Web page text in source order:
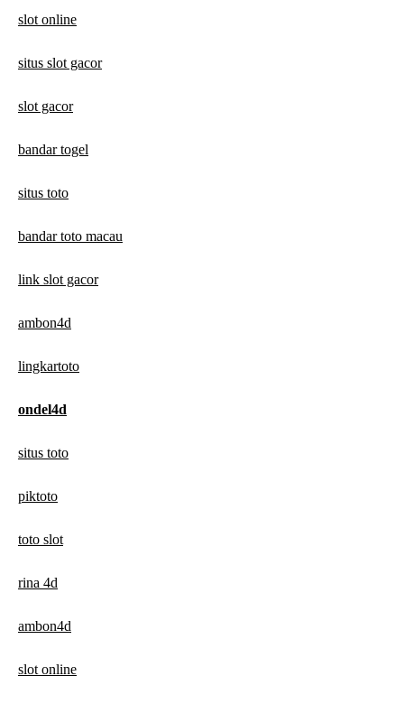
slot online
situs slot gacor
slot gacor
bandar togel
situs toto
bandar toto macau
link slot gacor
ambon4d
lingkartoto
ondel4d
situs toto
piktoto
toto slot
rina 4d
ambon4d
slot online